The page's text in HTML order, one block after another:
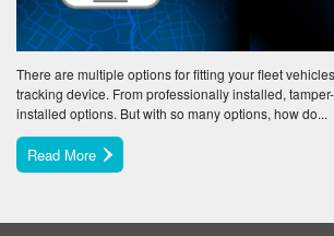
There are multiple options for fitting your fleet
tracking device. From professionally installed,
installed options. But with so many options, how do...
Read More